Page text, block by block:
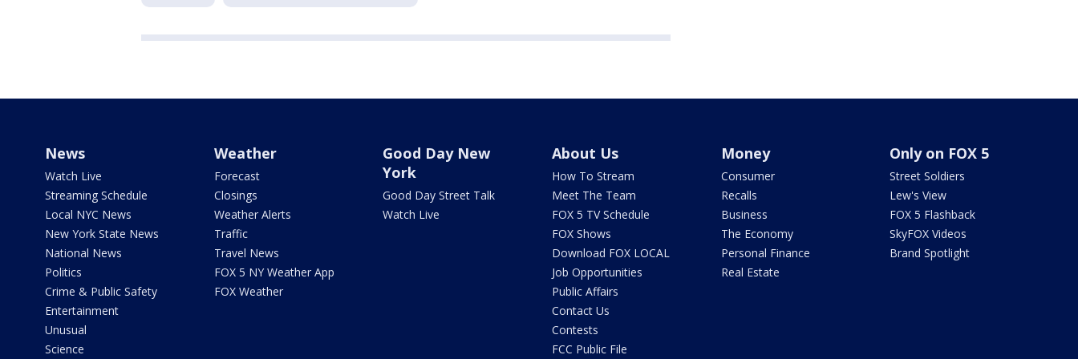
News
Watch Live
Streaming Schedule
Local NYC News
New York State News
National News
Politics
Crime & Public Safety
Entertainment
Unusual
Science
Weather
Forecast
Closings
Weather Alerts
Traffic
Travel News
FOX 5 NY Weather App
FOX Weather
Good Day New
York
Good Day Street Talk
Watch Live
About Us
How To Stream
Meet The Team
FOX 5 TV Schedule
FOX Shows
Download FOX LOCAL
Job Opportunities
Public Affairs
Contact Us
Contests
FCC Public File
Money
Consumer
Recalls
Business
The Economy
Personal Finance
Real Estate
Only on FOX 5
Street Soldiers
Lew's View
FOX 5 Flashback
SkyFOX Videos
Brand Spotlight